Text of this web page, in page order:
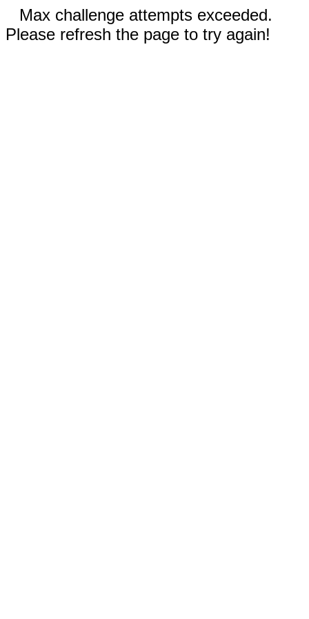
Max challenge attempts exceeded.
Please refresh the page to try again!